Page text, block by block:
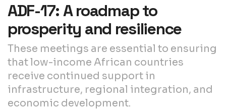
ADF-17: A roadmap to
prosperity and resilience
These meetings are essential to ensuring
that low-income African countries
receive continued support in
infrastructure, regional integration, and
economic development.